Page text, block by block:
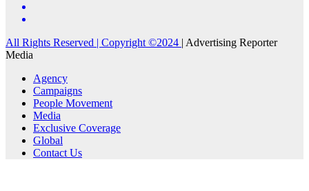
All Rights Reserved | Copyright ©2024 | Advertising Reporter
Media
Agency
Campaigns
People Movement
Media
Exclusive Coverage
Global
Contact Us